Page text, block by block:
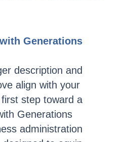
Generations
description and
align with your
step toward a
Generations
administration